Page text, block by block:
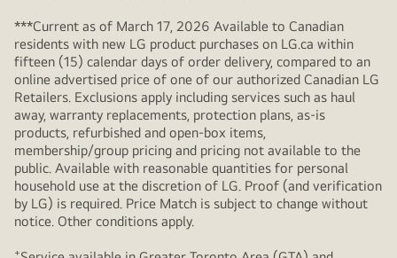
***Current as of March 17, 2026 Available to Canadian
residents with new LG product purchases on LG.ca within
fifteen (15) calendar days of order delivery, compared to an
online advertised price of one of our authorized Canadian LG
Retailers. Exclusions apply including services such as haul
away, warranty replacements, protection plans, as-is
products, refurbished and open-box items,
membership/group pricing and pricing not available to the
public. Available with reasonable quantities for personal
household use at the discretion of LG. Proof (and verification
by LG) is required. Price Match is subject to change without
notice. Other conditions apply.
+